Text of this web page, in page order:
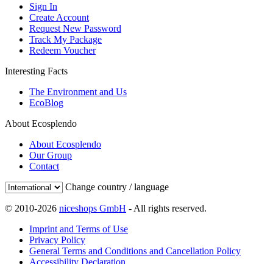
Sign In
Create Account
Request New Password
Track My Package
Redeem Voucher
Interesting Facts
The Environment and Us
EcoBlog
About Ecosplendo
About Ecosplendo
Our Group
Contact
Change country / language
© 2010-2026 niceshops GmbH - All rights reserved.
Imprint and Terms of Use
Privacy Policy
General Terms and Conditions and Cancellation Policy
Accessibility Declaration